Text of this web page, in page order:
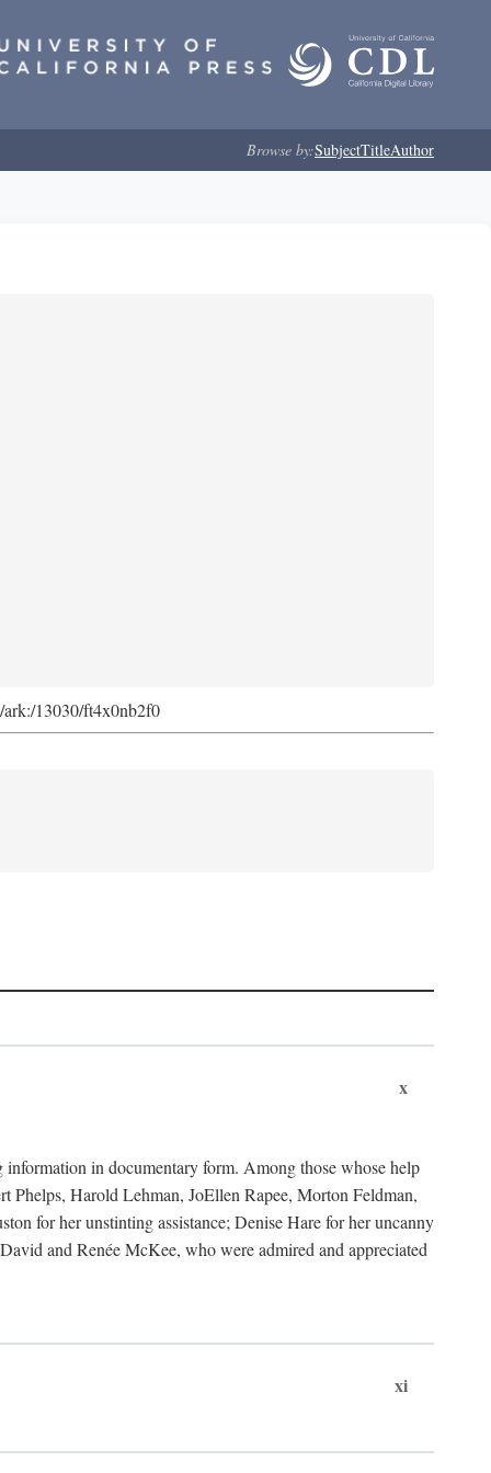
Browse by:SubjectTitleAuthor
13030/ft4x0nb2f0
x
in documentary form. Among those whose help
Phelps, Harold Lehman, JoEllen Rapee, Morton Feldman,
for her unstinting assistance; Denise Hare for her uncanny
and Renée McKee, who were admired and appreciated
xi